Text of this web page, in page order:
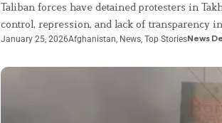
Taliban forces have detained protesters in
control, repression, and lack of transparency
January 25, 2026Afghanistan, News, Top StoriesNews